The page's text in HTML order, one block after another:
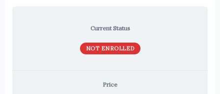
Current Status
NOT ENROLLED
Price